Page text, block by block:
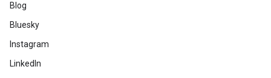
Blog
Bluesky
Instagram
LinkedIn